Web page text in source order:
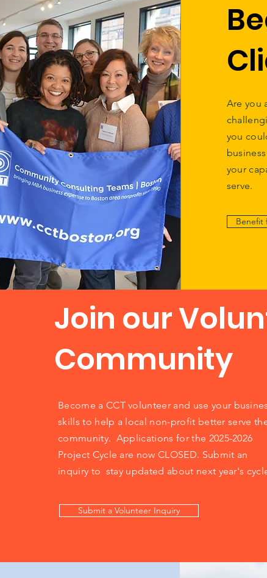
Are you
you
your
serve.
Benefit
Join our
Community
Become a CCT volunteer and use your
skills to help a local non-profit better serve
community. Applications for the 2025-2026
Project Cycle are now CLOSED. Submit an
inquiry to stay updated about next year's
Submit a Volunteer Inquiry